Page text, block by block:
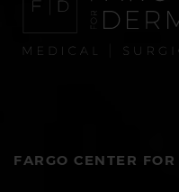
FARGO CENTER